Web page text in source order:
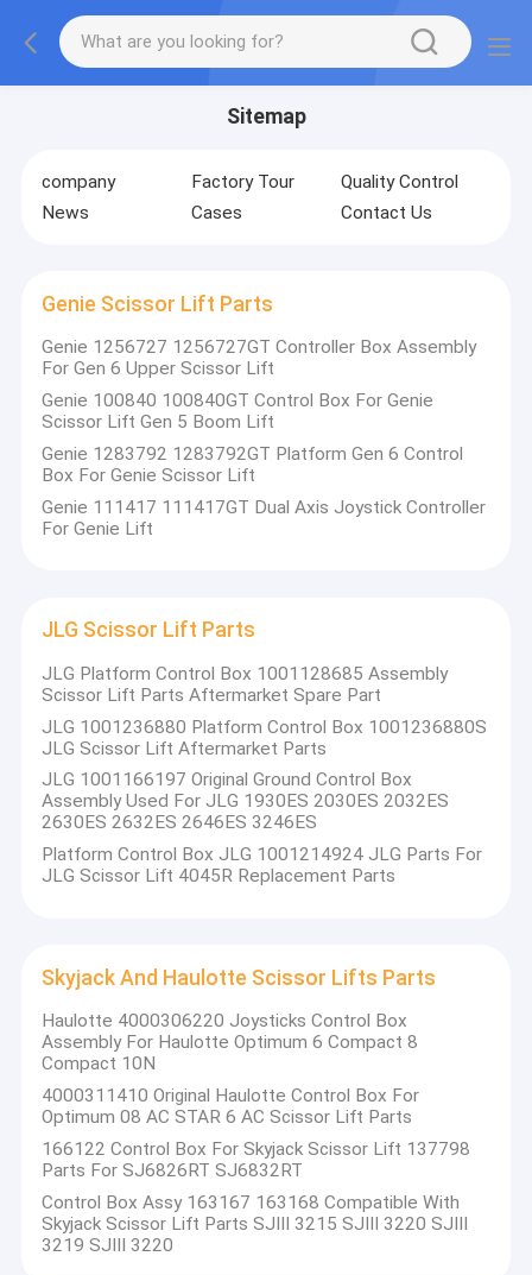
Sitemap
company Factory Tour
Quality Control
News
Cases Contact Us
Genie Scissor Lift Parts
Genie 1256727 1256727GT Controller Box Assembly
For Gen 6 Upper Scissor Lift
Genie 100840 100840GT Control Box For Genie
Scissor Lift Gen 5 Boom Lift
Genie 1283792 1283792GT Platform Gen 6 Control
Box For Genie Scissor Lift
Genie 111417 111417GT Dual Axis Joystick Controller
For Genie Lift
JLG Scissor Lift Parts
JLG Platform Control Box 1001128685 Assembly
Scissor Lift Parts Aftermarket Spare Part
JLG 1001236880 Platform Control Box 1001236880S
JLG Scissor Lift Aftermarket Parts
JLG 1001166197 Original Ground Control Box
Assembly Used For JLG 1930ES 2030ES 2032ES
2630ES 2632ES 2646ES 3246ES
Platform Control Box JLG 1001214924 JLG Parts For
JLG Scissor Lift 4045R Replacement Parts
Skyjack And Haulotte Scissor Lifts Parts
Haulotte 4000306220 Joysticks Control Box
Assembly For Haulotte Optimum 6 Compact 8
Compact 10N
4000311410 Original Haulotte Control Box For
Optimum 08 AC STAR 6 AC Scissor Lift Parts
166122 Control Box For Skyjack Scissor Lift 137798
Parts For SJ6826RT SJ6832RT
Control Box Assy 163167 163168 Compatible With
Skyjack Scissor Lift Parts SJIII 3215 SJIII 3220 SJIII
3219 SJIII 3220